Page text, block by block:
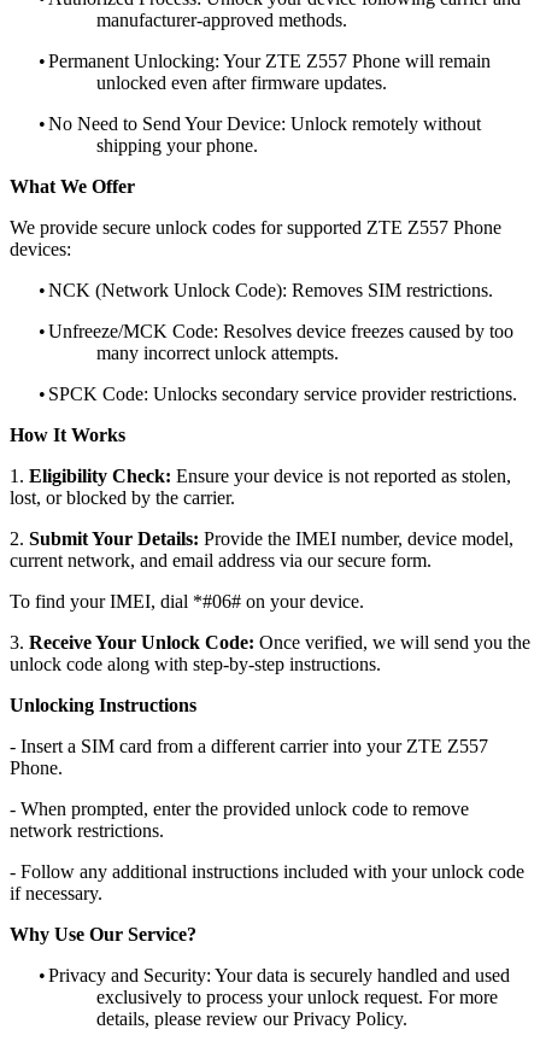
manufacturer-approved methods.
•Permanent Unlocking: Your ZTE Z557 Phone will remain
unlocked even after firmware updates.
•No Need to Send Your Device: Unlock remotely without
shipping your phone.
What We Offer
We provide secure unlock codes for supported ZTE Z557 Phone
devices:
•NCK (Network Unlock Code): Removes SIM restrictions.
•Unfreeze/MCK Code: Resolves device freezes caused by too
many incorrect unlock attempts.
• SPCK Code: Unlocks secondary service provider restrictions.
How It Works
1. Eligibility Check: Ensure your device is not reported as stolen,
lost, or blocked by the carrier.
2. Submit Your Details: Provide the IMEI number, device model,
current network, and email address via our secure form.
To find your IMEI, dial *#06# on your device.
3. Receive Your Unlock Code: Once verified, we will send you the
unlock code along with step-by-step instructions.
Unlocking Instructions
- Insert a SIM card from a different carrier into your ZTE Z557
Phone.
- When prompted, enter the provided unlock code to remove
network restrictions.
- Follow any additional instructions included with your unlock code
if necessary.
Why Use Our Service?
•Privacy and Security: Your data is securely handled and used
exclusively to process your unlock request. For more
details, please review our Privacy Policy.